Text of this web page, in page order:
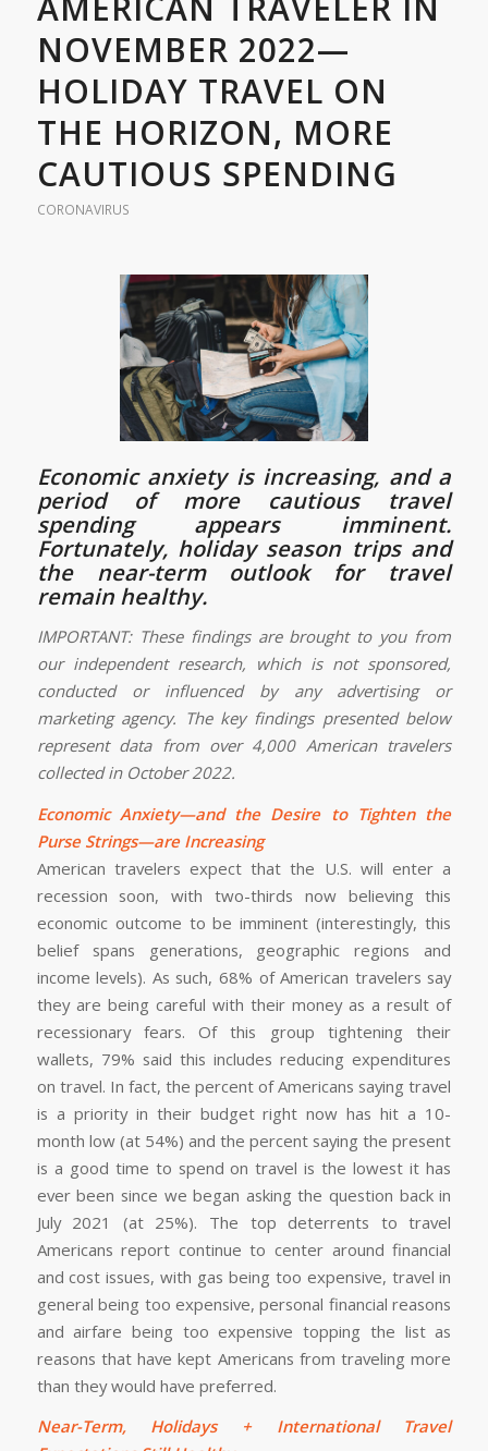
NOVEMBER 2022—
HOLIDAY TRAVEL ON
THE HORIZON, MORE
CAUTIOUS SPENDING
CORONAVIRUS
Economic anxiety is increasing, and a
period of more cautious travel
spending appears imminent.
Fortunately, holiday season trips and
the near-term outlook for travel
remain healthy.
IMPORTANT: These findings are brought to you from
our independent research, which is not sponsored,
conducted or influenced by any advertising or
marketing agency. The key findings presented below
represent data from over 4,000 American travelers
collected in October 2022.
Economic Anxiety—and the Desire to Tighten the
Purse Strings—are Increasing
American travelers expect that the U.S. will enter a
recession soon, with two-thirds now believing this
economic outcome to be imminent (interestingly, this
belief spans generations, geographic regions and
income levels). As such, 68% of American travelers say
they are being careful with their money as a result of
recessionary fears. Of this group tightening their
wallets, 79% said this includes reducing expenditures
on travel. In fact, the percent of Americans saying travel
is a priority in their budget right now has hit a 10-
month low (at 54%) and the percent saying the present
is a good time to spend on travel is the lowest it has
ever been since we began asking the question back in
July 2021 (at 25%). The top deterrents to travel
Americans report continue to center around financial
and cost issues, with gas being too expensive, travel in
general being too expensive, personal financial reasons
and airfare being too expensive topping the list as
reasons that have kept Americans from traveling more
than they would have preferred.
Near-Term, Holidays + International Travel